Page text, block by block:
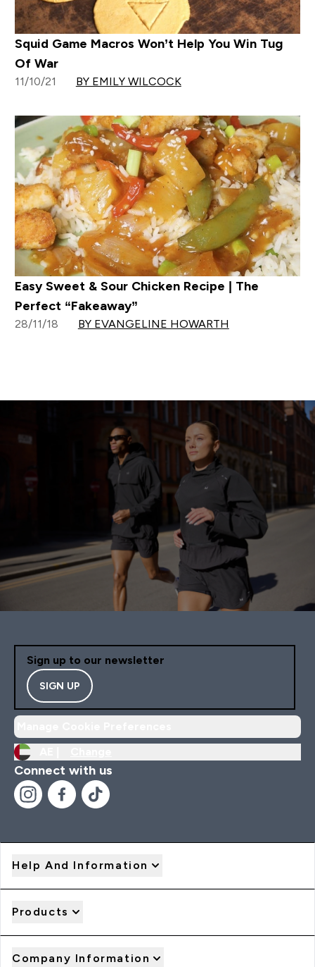
Squid Game Macros Won’t Help You Win Tug
Of War
11/10/21 BY EMILY WILCOCK
Easy Sweet & Sour Chicken Recipe | The
Perfect “Fakeaway”
28/11/18 BY EVANGELINE HOWARTH
Sign up to our newsletter
SIGN UP
Connect with us
Help And Information
Products
Company Information